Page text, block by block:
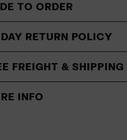
TO ORDER
RETURN POLICY
FREIGHT & SHIPPING
INFO